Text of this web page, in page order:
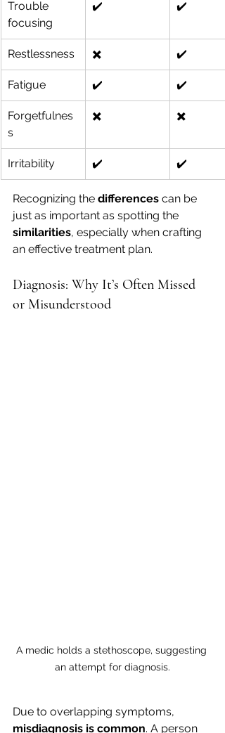
Trouble
focusing
✔️ ✔️
Restlessness ✖️ ✔️
Fatigue ✔️ ✔️
Forgetfulnes
s
✖️ ✖️
Irritability ✔️ ✔️
Recognizing the differences can be
just as important as spotting the
similarities, especially when crafting
an effective treatment plan.
Diagnosis: Why It’s Often Missed
or Misunderstood
A medic holds a stethoscope, suggesting
an attempt for diagnosis.
Due to overlapping symptoms,
misdiagnosis is common. A person